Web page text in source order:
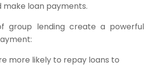
make loan payments.
group lending create a powerful
more likely to repay loans to